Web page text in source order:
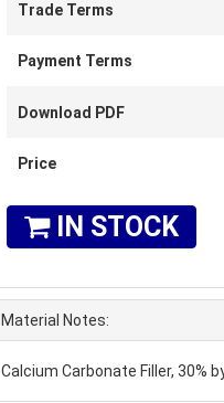
Trade Terms
Payment Terms
Download PDF
Price
IN STOCK
Material Notes:
Calcium Carbonate Filler, 30%